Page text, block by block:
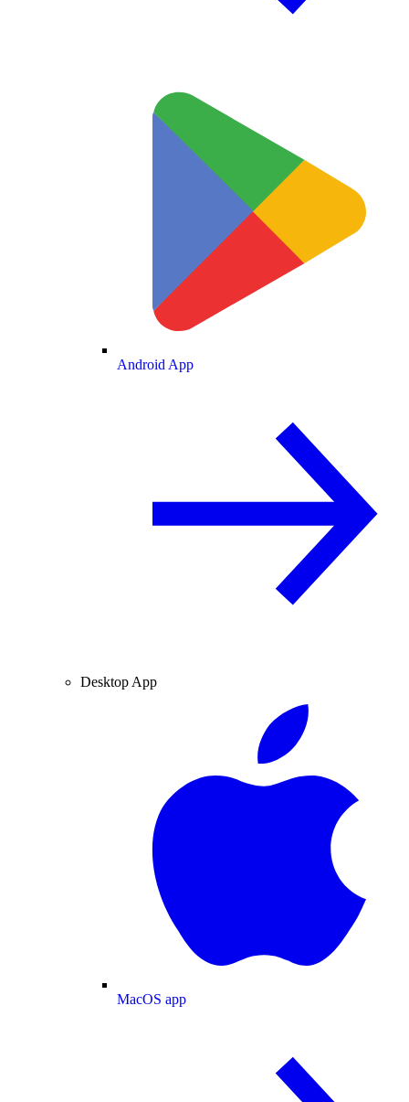
Android App
Desktop App
MacOS app